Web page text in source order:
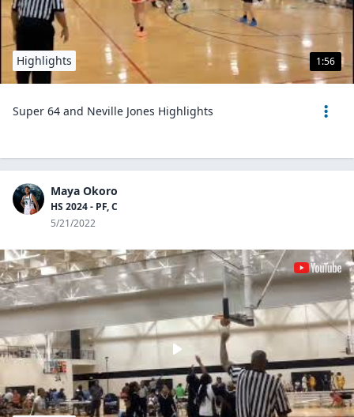
1:56
Highlights
Super 64 and Neville Jones Highlights
Maya Okoro
HS 2024 - PF, C
5/21/2022